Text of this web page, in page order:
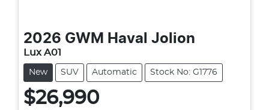
2026 GWM Haval Jolion
Lux A01
New SUV Automatic Stock No: G1776
$26,990